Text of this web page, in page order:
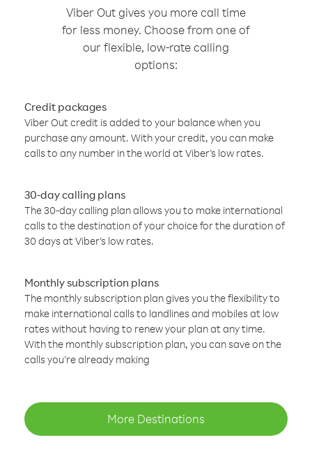
Viber Out gives you more call time
for less money. Choose from one of
our flexible, low-rate calling
options:
Credit packages
Viber Out credit is added to your balance when you
purchase any amount. With your credit, you can make
calls to any number in the world at Viber’s low rates.
30-day calling plans
The 30-day calling plan allows you to make international
calls to the destination of your choice for the duration of
30 days at Viber’s low rates.
Monthly subscription plans
The monthly subscription plan gives you the flexibility to
make international calls to landlines and mobiles at low
rates without having to renew your plan at any time.
With the monthly subscription plan, you can save on the
calls you’re already making
More Destinations